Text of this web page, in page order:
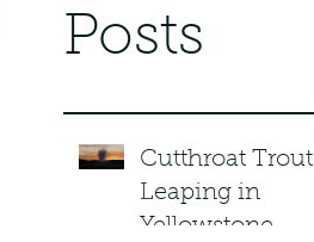
Posts
Cutthroat Trout
Leaping in
Yellowstone